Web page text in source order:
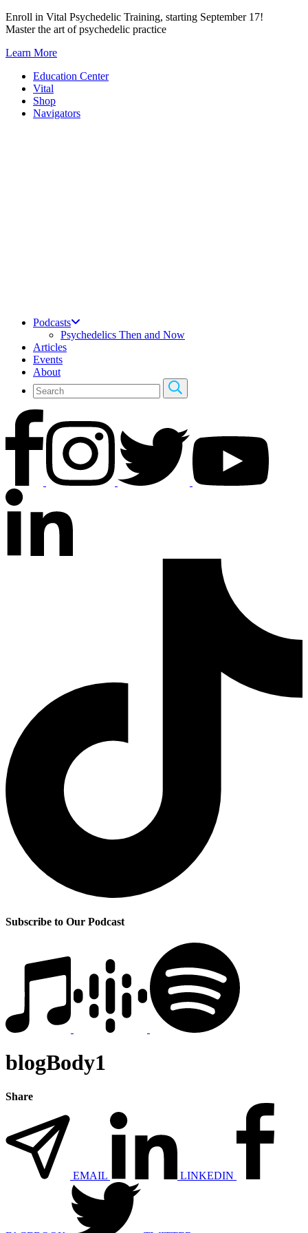
Skip
to
Enroll in Vital Psychedelic Training, starting September 17!
Master the art of psychedelic practice
Learn More
Education Center
Vital
Shop
Navigators
Podcasts
Psychedelics Then and Now
Articles
Events
About
Subscribe to Our Podcast
blogBody1
Share
EMAIL LINKEDIN